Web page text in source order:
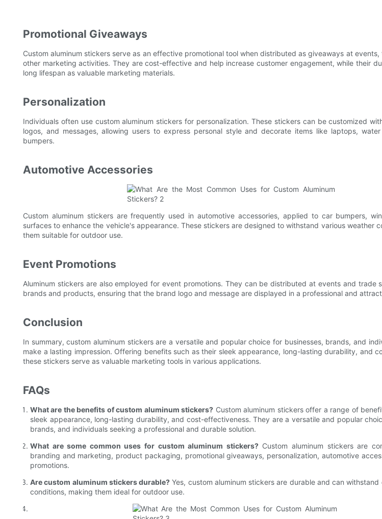
Promotional Giveaways
Custom aluminum stickers serve as an effective promotional tool when distributed as giveaways at events,
other marketing activities. They are cost-effective and help increase customer engagement, while their
long lifespan as valuable marketing materials.
Personalization
Individuals often use custom aluminum stickers for personalization. These stickers can be customized
logos, and messages, allowing users to express personal style and decorate items like laptops,
bumpers.
Automotive Accessories
Custom aluminum stickers are frequently used in automotive accessories, applied to car bumpers,
surfaces to enhance the vehicle's appearance. These stickers are designed to withstand various weather
them suitable for outdoor use.
Event Promotions
Aluminum stickers are also employed for event promotions. They can be distributed at events and trade
brands and products, ensuring that the brand logo and message are displayed in a professional and
Conclusion
In summary, custom aluminum stickers are a versatile and popular choice for businesses, brands, and
make a lasting impression. Offering benefits such as their sleek appearance, long-lasting durability, and
these stickers serve as valuable marketing tools in various applications.
FAQs
What are the benefits of custom aluminum stickers? Custom aluminum stickers offer a range of
sleek appearance, long-lasting durability, and cost-effectiveness. They are a versatile and popular
brands, and individuals seeking a professional and durable solution.
What are some common uses for custom aluminum stickers?Custom aluminum stickers are
branding and marketing, product packaging, promotional giveaways, personalization, automotive
promotions.
Are custom aluminum stickers durable? Yes, custom aluminum stickers are durable and can
conditions, making them ideal for outdoor use.